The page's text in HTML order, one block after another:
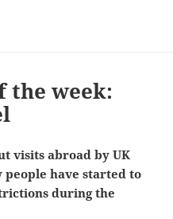
the week:
visits abroad by UK
have started to
during the